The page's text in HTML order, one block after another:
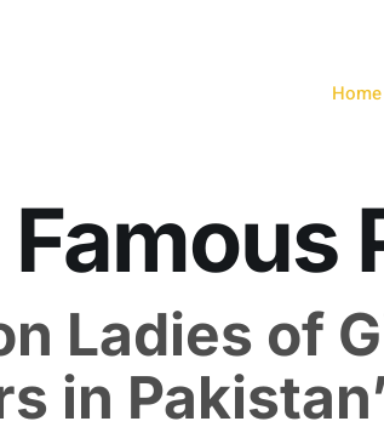
Home
Famous
Ladies of
in